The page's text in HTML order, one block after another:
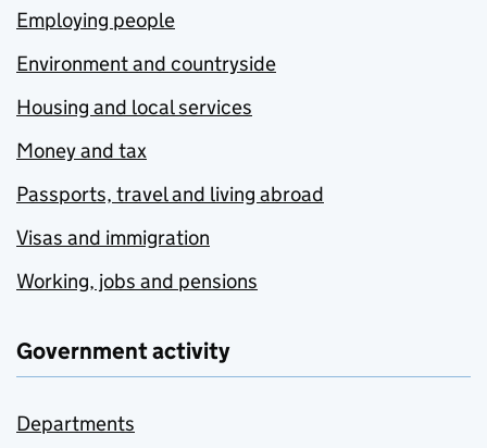
Employing people
Environment and countryside
Housing and local services
Money and tax
Passports, travel and living abroad
Visas and immigration
Working, jobs and pensions
Government activity
Departments